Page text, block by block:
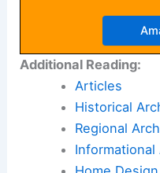
Additional Reading:
Articles
Historical
Regional
Informational